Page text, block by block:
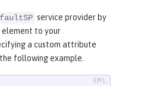
service provider by
element to your
a custom attribute
following example.